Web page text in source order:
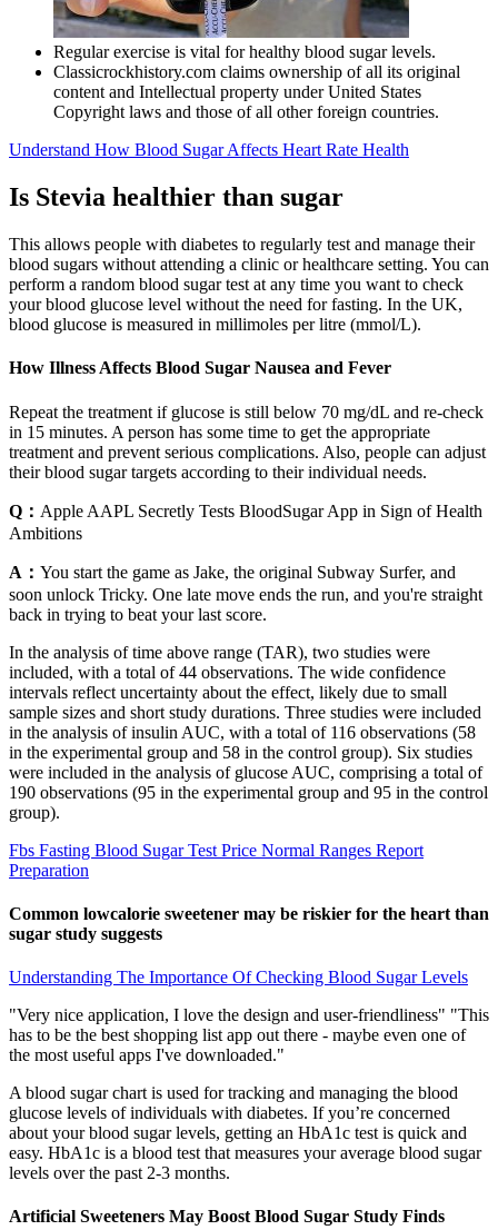
Regular exercise is vital for healthy blood sugar levels.
Classicrockhistory.com claims ownership of all its original
content and Intellectual property under United States
Copyright laws and those of all other foreign countries.
Understand How Blood Sugar Affects Heart Rate Health
Is Stevia healthier than sugar
This allows people with diabetes to regularly test and manage their
blood sugars without attending a clinic or healthcare setting. You can
perform a random blood sugar test at any time you want to check
your blood glucose level without the need for fasting. In the UK,
blood glucose is measured in millimoles per litre (mmol/L).
How Illness Affects Blood Sugar Nausea and Fever
Repeat the treatment if glucose is still below 70 mg/dL and re-check
in 15 minutes. A person has some time to get the appropriate
treatment and prevent serious complications. Also, people can adjust
their blood sugar targets according to their individual needs.
Q： Apple AAPL Secretly Tests BloodSugar App in Sign of Health
Ambitions
A： You start the game as Jake, the original Subway Surfer, and
soon unlock Tricky. One late move ends the run, and you're straight
back in trying to beat your last score.
In the analysis of time above range (TAR), two studies were
included, with a total of 44 observations. The wide confidence
intervals reflect uncertainty about the effect, likely due to small
sample sizes and short study durations. Three studies were included
in the analysis of insulin AUC, with a total of 116 observations (58
in the experimental group and 58 in the control group). Six studies
were included in the analysis of glucose AUC, comprising a total of
190 observations (95 in the experimental group and 95 in the control
group).
Fbs Fasting Blood Sugar Test Price Normal Ranges Report
Preparation
Common lowcalorie sweetener may be riskier for the heart than
sugar study suggests
Understanding The Importance Of Checking Blood Sugar Levels
"Very nice application, I love the design and user-friendliness" "This
has to be the best shopping list app out there - maybe even one of
the most useful apps I've downloaded."
A blood sugar chart is used for tracking and managing the blood
glucose levels of individuals with diabetes. If you’re concerned
about your blood sugar levels, getting an HbA1c test is quick and
easy. HbA1c is a blood test that measures your average blood sugar
levels over the past 2-3 months.
Artificial Sweeteners May Boost Blood Sugar Study Finds